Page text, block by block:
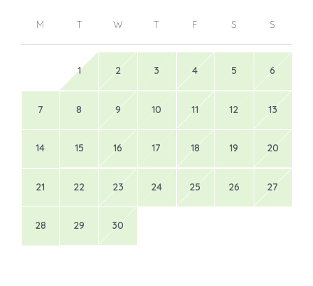
M T W T F S S
1 2 3 4 5 6
7 8 9 10 11 12 13
14 15 16 17 18 19 20
21 22 23 24 25 26 27
28 29 30